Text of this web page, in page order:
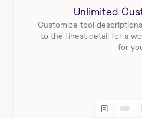
Unlimited
Customize tool
to the finest detail for a
for